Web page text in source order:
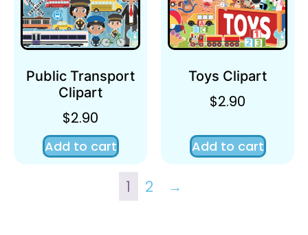
Public Transport
Clipart
$2.90
Add to cart
Toys Clipart
$2.90
Add to cart
1 2 →